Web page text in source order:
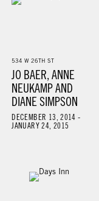
534 W 26TH ST
JO BAER, ANNE
NEUKAMP AND
DIANE SIMPSON
DECEMBER 13, 2014 -
JANUARY 24, 2015